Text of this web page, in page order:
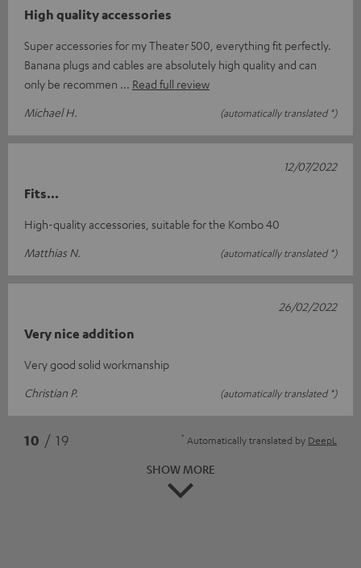
High quality accessories
Super accessories for my Theater 500, everything fit perfectly.
Banana plugs and cables are absolutely high quality and can
only be recommen
Read full review
Michael H.
(automatically translated *)
Fits...
High-quality accessories, suitable for the Kombo 40
Matthias N.
(automatically translated *)
12/07/2022
Very nice addition
Very good solid workmanship
Christian P.
(automatically translated *)
26/02/2022
10 / 19 * Automatically translated by DeepL
SHOW MORE